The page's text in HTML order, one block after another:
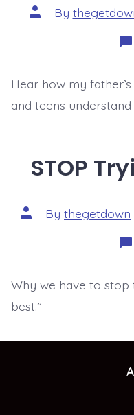
Post
author
By
Hear how my
and teens
STOP
Post
author
By thegetdown
Why we have to
best.”